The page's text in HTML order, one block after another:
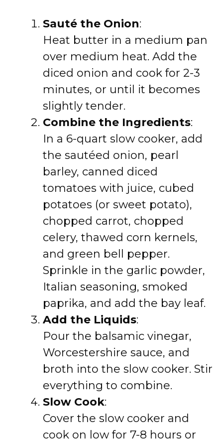
Sauté the Onion:
Heat butter in a medium pan
over medium heat. Add the
diced onion and cook for 2-3
minutes, or until it becomes
slightly tender.
Combine the Ingredients:
In a 6-quart slow cooker, add
the sautéed onion, pearl
barley, canned diced
tomatoes with juice, cubed
potatoes (or sweet potato),
chopped carrot, chopped
celery, thawed corn kernels,
and green bell pepper.
Sprinkle in the garlic powder,
Italian seasoning, smoked
paprika, and add the bay leaf.
Add the Liquids:
Pour the balsamic vinegar,
Worcestershire sauce, and
broth into the slow cooker. Stir
everything to combine.
Slow Cook:
Cover the slow cooker and
cook on low for 7-8 hours or